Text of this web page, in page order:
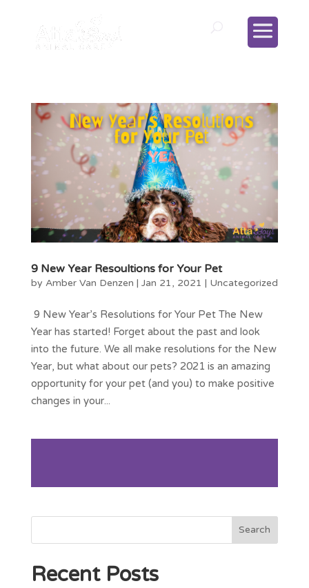
9 New Year Resoultions for Your Pet
by Amber Van Denzen | Jan 21, 2021 | Uncategorized
9 New Year’s Resolutions for Your Pet The New
Year has started! Forget about the past and look
into the future. We all make resolutions for the New
Year, but what about our pets? 2021 is an amazing
opportunity for your pet (and you) to make positive
changes in your...
Recent Posts